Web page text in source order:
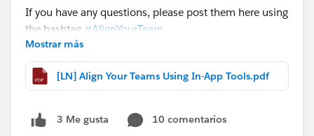
If you have any questions, please post them here using
the hashtag #AlignYourTeam
@Rebecca Leder @Eric Schultz
Mostrar más
[LN] Align Your Teams Using In-App Tools.pdf
3 Me gusta
10 comentarios